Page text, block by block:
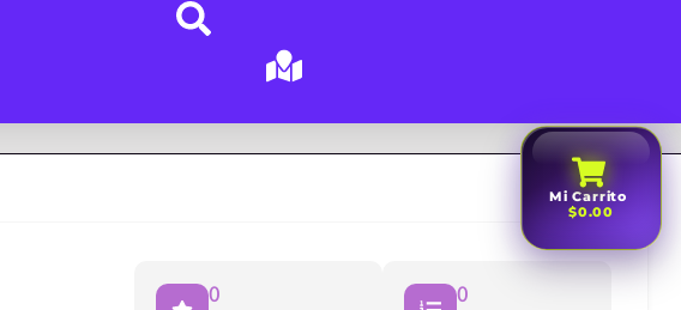
Mi Carrito
$0.00
0 0